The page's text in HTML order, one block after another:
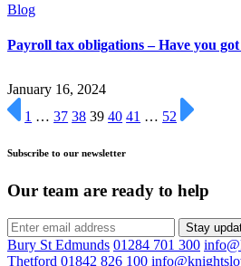
Blog
Payroll tax obligations – Have you
January 16, 2024
1 … 37 38 39 40 41 … 52
Subscribe to our newsletter
Our team are ready to help
Stay
Bury St Edmunds 01284 701 300
Thetford 01842 826 100